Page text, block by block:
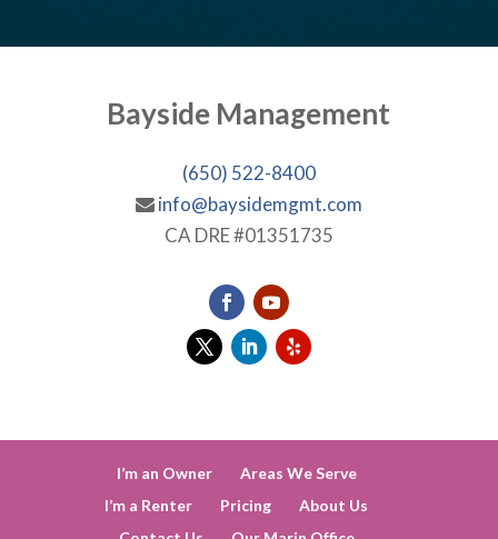
Bayside Management
(650) 522-8400
info@baysidemgmt.com
CA DRE #01351735
I’m an Owner
Areas We Serve
I’m a Renter
Pricing
About Us